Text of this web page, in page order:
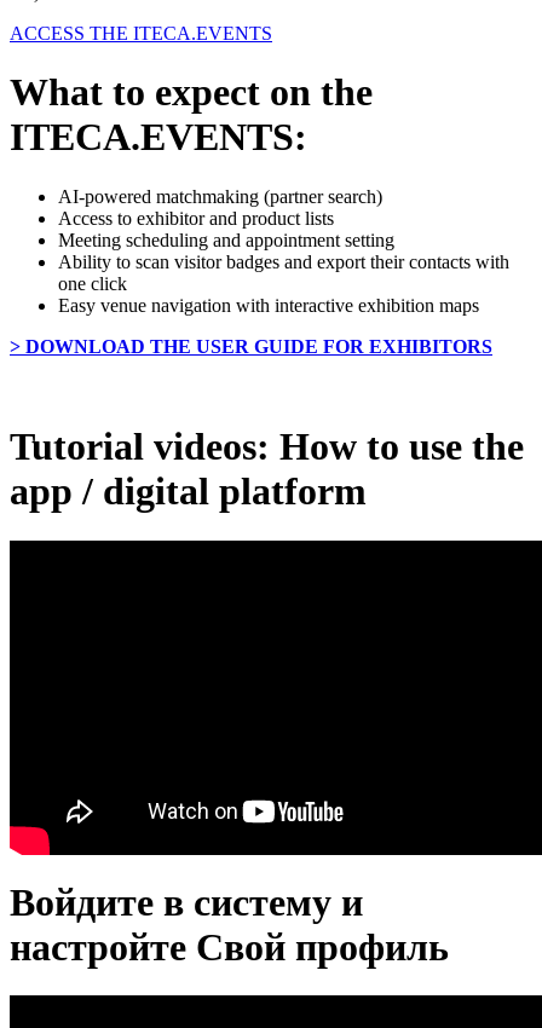
ACCESS THE ITECA.EVENTS
What to expect on the
ITECA.EVENTS:
AI-powered matchmaking (partner search)
Access to exhibitor and product lists
Meeting scheduling and appointment setting
Ability to scan visitor badges and export their contacts with
one click
Easy venue navigation with interactive exhibition maps
> DOWNLOAD THE USER GUIDE FOR EXHIBITORS
Tutorial videos: How to use the
app / digital platform
Войдите в систему и
настройте Свой профиль